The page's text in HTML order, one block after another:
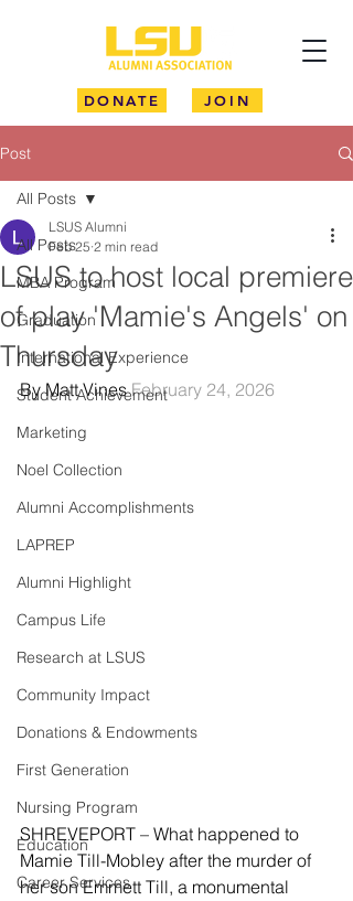
DONATE JOIN
Post
All Posts
MBA Program
Graduation
International Experience
Student Achievement
Marketing
Noel Collection
Alumni Accomplishments
LAPREP
Alumni Highlight
Campus Life
Research at LSUS
Community Impact
Donations & Endowments
First Generation
Nursing Program
Education
Career Services
All Posts
LSUS to host local premiere
of play 'Mamie's Angels' on
Thursday
LSUS Alumni
Feb 25 2 min read
By Matt Vines February 24, 2026
SHREVEPORT – What happened to
Mamie Till-Mobley after the murder of
her son Emmett Till, a monumental